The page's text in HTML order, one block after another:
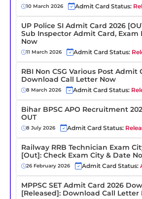
10 March 2026 Admit Card Status:
UP Police SI Admit Card 2026
Sub Inspector Admit Card, Exam
Now
11 March 2026 Admit Card Status:
RBI Non CSG Various Post Admit
Download Call Letter Now
8 March 2026 Admit Card Status:
Bihar BPSC APO Recruitment
OUT
8 July 2026 Admit Card Status:
Railway RRB Technician Exam
[Out]: Check Exam City & Date
26 February 2026 Admit Card Status:
MPPSC SET Admit Card 2026
[Released]: Download Call Letter